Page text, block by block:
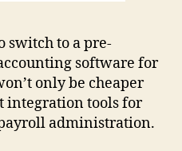
switch to a pre-
software for
only be cheaper
integration tools for
administration.